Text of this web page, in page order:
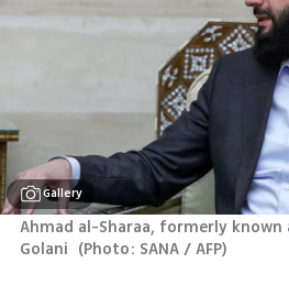
Gallery
Ahmad al-Sharaa, formerly known
Golani (Photo: SANA / AFP)